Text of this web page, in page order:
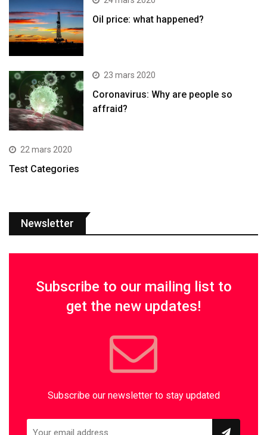
Oil price: what happened?
23 mars 2020
Coronavirus: Why are people so
affraid?
22 mars 2020
Test Categories
Newsletter
Subscribe to our mailing list to
get the new updates!
Subscribe our newsletter to stay updated